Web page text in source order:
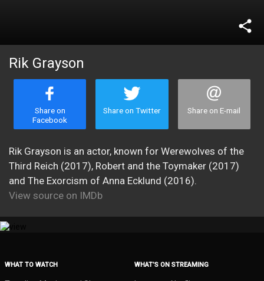
share
Rik Grayson
Share on
Facebook
Share on Twitter Share on E-mail
Rik Grayson is an actor, known for Werewolves of the
Third Reich (2017), Robert and the Toymaker (2017)
and The Exorcism of Anna Ecklund (2016).
View source on IMDb
WHAT TO WATCH WHAT’S ON STREAMING